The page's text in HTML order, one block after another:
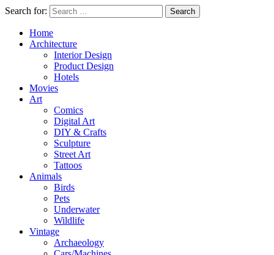
Search for: Search
Home
Architecture
Interior Design
Product Design
Hotels
Movies
Art
Comics
Digital Art
DIY & Crafts
Sculpture
Street Art
Tattoos
Animals
Birds
Pets
Underwater
Wildlife
Vintage
Archaeology